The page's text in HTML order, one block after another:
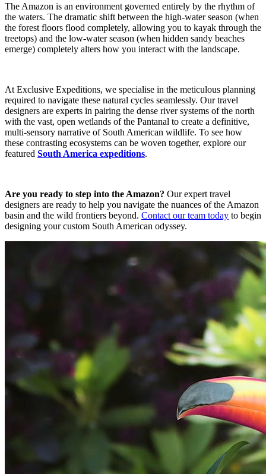
The Amazon is an environment governed entirely by the rhythm of
the waters. The dramatic shift between the high-water season (when
the forest floors flood completely, allowing you to kayak through the
treetops) and the low-water season (when hidden sandy beaches
emerge) completely alters how you interact with the landscape.
At Exclusive Expeditions, we specialise in the meticulous planning
required to navigate these natural cycles seamlessly. Our travel
designers are experts in pairing the dense river systems of the north
with the vast, open wetlands of the Pantanal to create a definitive,
multi-sensory narrative of South American wildlife. To see how
these contrasting ecosystems can be woven together, explore our
featured South America expeditions.
Are you ready to step into the Amazon? Our expert travel
designers are ready to help you navigate the nuances of the Amazon
basin and the wild frontiers beyond. Contact our team today to begin
designing your custom South American odyssey.